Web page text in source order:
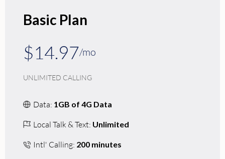
Basic Plan
$14.97/mo
UNLIMITED CALLING
Data: 1GB of 4G Data
Local Talk & Text: Unlimited
Intl' Calling: 200 minutes